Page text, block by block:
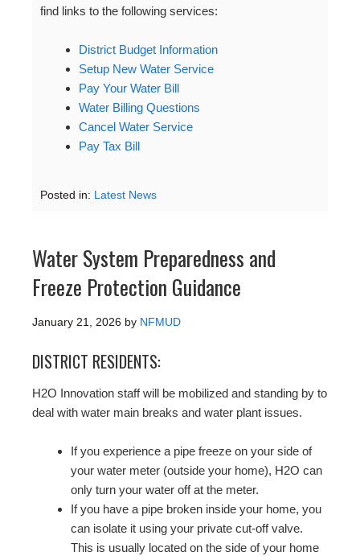
find links to the following services:
District Budget Information
Setup New Water Service
Pay Your Water Bill
Water Billing Questions
Cancel Water Service
Pay Tax Bill
Posted in: Latest News
Water System Preparedness and
Freeze Protection Guidance
January 21, 2026 by NFMUD
DISTRICT RESIDENTS:
H2O Innovation staff will be mobilized and standing by to
deal with water main breaks and water plant issues.
If you experience a pipe freeze on your side of
your water meter (outside your home), H2O can
only turn your water off at the meter.
If you have a pipe broken inside your home, you
can isolate it using your private cut-off valve.
This is usually located on the side of your home